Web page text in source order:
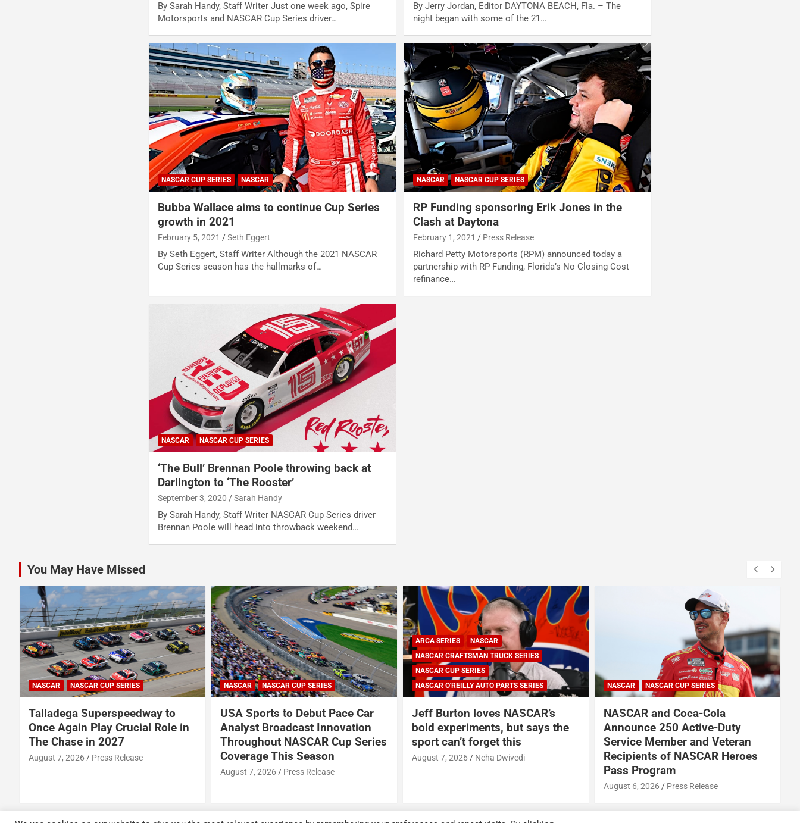
By Sarah Handy, Staff Writer Just one week ago, Spire
Motorsports and NASCAR Cup Series driver…
By Jerry Jordan, Editor DAYTONA BEACH, Fla. – The
night began with some of the 21…
NASCAR CUP SERIES NASCAR
Bubba Wallace aims to continue Cup Series
growth in 2021
February 5, 2021 Seth Eggert
By Seth Eggert, Staff Writer Although the 2021 NASCAR
Cup Series season has the hallmarks of…
NASCAR NASCAR CUP SERIES
RP Funding sponsoring Erik Jones in the
Clash at Daytona
February 1, 2021 Press Release
Richard Petty Motorsports (RPM) announced today a
partnership with RP Funding, Florida’s No Closing Cost
refinance…
NASCAR NASCAR CUP SERIES
‘The Bull’ Brennan Poole throwing back at
Darlington to ‘The Rooster’
September 3, 2020 Sarah Handy
By Sarah Handy, Staff Writer NASCAR Cup Series driver
Brennan Poole will head into throwback weekend…
You May Have Missed
NASCAR NASCAR CUP SERIES
Talladega Superspeedway to
Once Again Play Crucial Role in
The Chase in 2027
August 7, 2026 Press Release
NASCAR NASCAR CUP SERIES
USA Sports to Debut Pace Car
Analyst Broadcast Innovation
Throughout NASCAR Cup Series
Coverage This Season
August 7, 2026 Press Release
ARCA SERIES
NASCAR
NASCAR CRAFTSMAN TRUCK SERIES
NASCAR CUP SERIES
NASCAR O'REILLY AUTO PARTS SERIES
Jeff Burton loves NASCAR’s
bold experiments, but says the
sport can’t forget this
August 7, 2026 Neha Dwivedi
NASCAR NASCAR CUP SERIES
NASCAR and Coca-Cola
Announce 250 Active-Duty
Service Member and Veteran
Recipients of NASCAR Heroes
Pass Program
August 6, 2026 Press Release